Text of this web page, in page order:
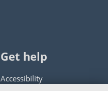
Get help
Accessibility